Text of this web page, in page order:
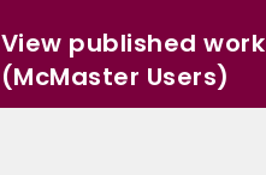
View published work
(McMaster Users)